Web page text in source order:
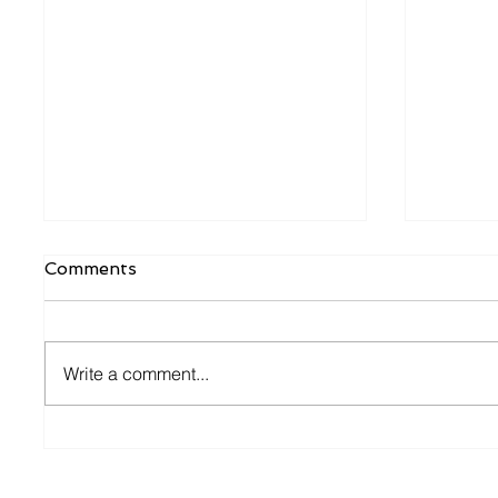
Comments
Write a comment...